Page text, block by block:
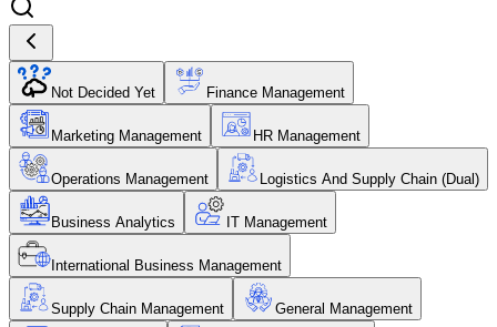
Not Decided Yet Finance Management
Marketing Management HR Management
Operations Management Logistics And Supply Chain (Dual)
Business Analytics IT Management
International Business Management
Supply Chain Management General Management